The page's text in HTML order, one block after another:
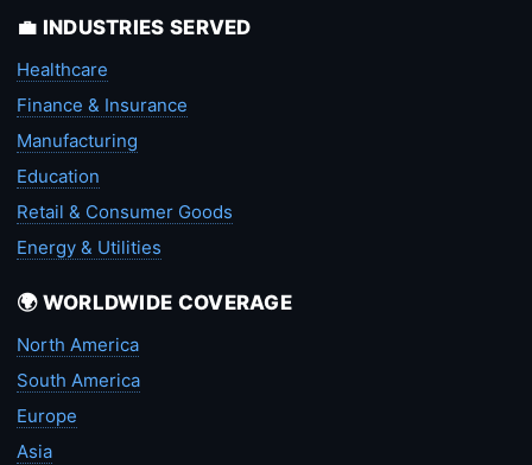
💼 INDUSTRIES SERVED
Healthcare
Finance & Insurance
Manufacturing
Education
Retail & Consumer Goods
Energy & Utilities
🌍 WORLDWIDE COVERAGE
North America
South America
Europe
Asia